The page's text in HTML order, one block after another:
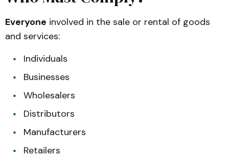
Everyone involved in the sale or rental of goods
and services:
Individuals
Businesses
Wholesalers
Distributors
Manufacturers
Retailers